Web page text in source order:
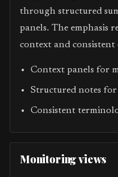
through structured
panels. The emphasis
context and
Context panels for
Structured notes for
Consistent
Monitoring views